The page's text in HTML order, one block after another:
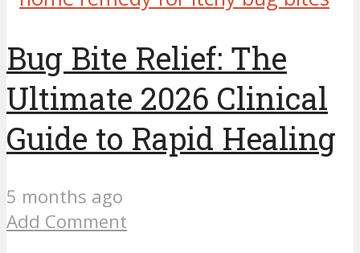
Bug Bite Relief: The
Ultimate 2026 Clinical
Guide to Rapid Healing
5 months ago
Add Comment